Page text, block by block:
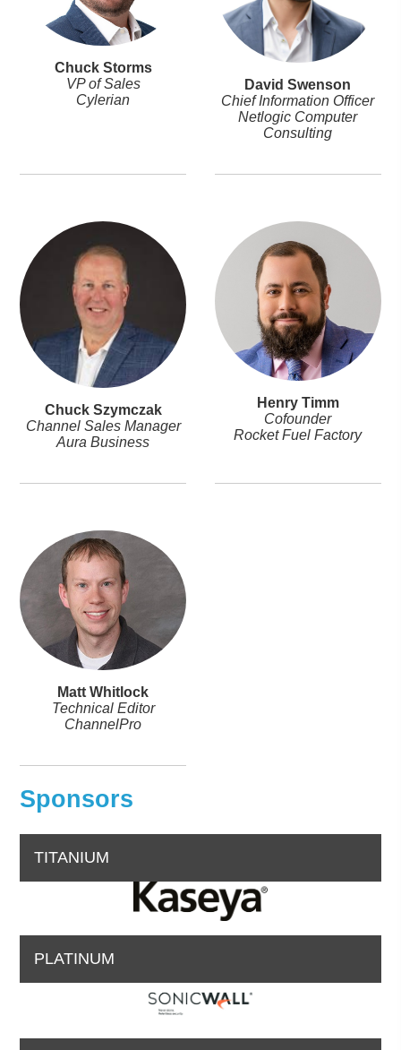
Chuck Storms
VP of Sales
Cylerian
David Swenson
Chief Information Officer
Netlogic Computer
Consulting
Chuck Szymczak
Channel Sales Manager
Aura Business
Henry Timm
Cofounder
Rocket Fuel Factory
Matt Whitlock
Technical Editor
ChannelPro
Sponsors
TITANIUM
PLATINUM